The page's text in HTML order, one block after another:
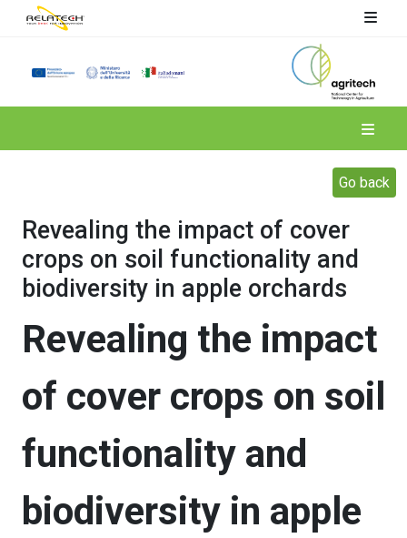
Go back
Revealing the impact of cover
crops on soil functionality and
biodiversity in apple orchards
Revealing the impact
of cover crops on soil
functionality and
biodiversity in apple